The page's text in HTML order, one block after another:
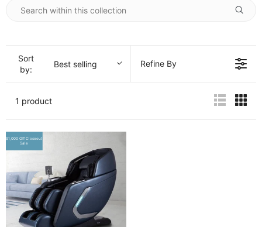
Sort
by:
Best selling Refine By
1 product
$1,000 Off Closeout
Sale
Sale